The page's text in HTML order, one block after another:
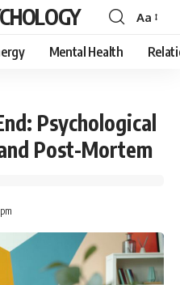
Font
Resizer
Aa
Mental Health
Psychological
Post-Mortem